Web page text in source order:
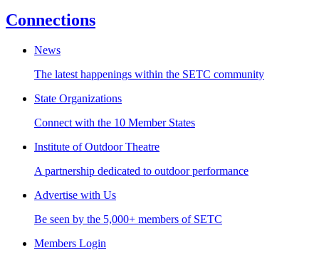
Connections
News
The latest happenings within the SETC community
State Organizations
Connect with the 10 Member States
Institute of Outdoor Theatre
A partnership dedicated to outdoor performance
Advertise with Us
Be seen by the 5,000+ members of SETC
Members Login